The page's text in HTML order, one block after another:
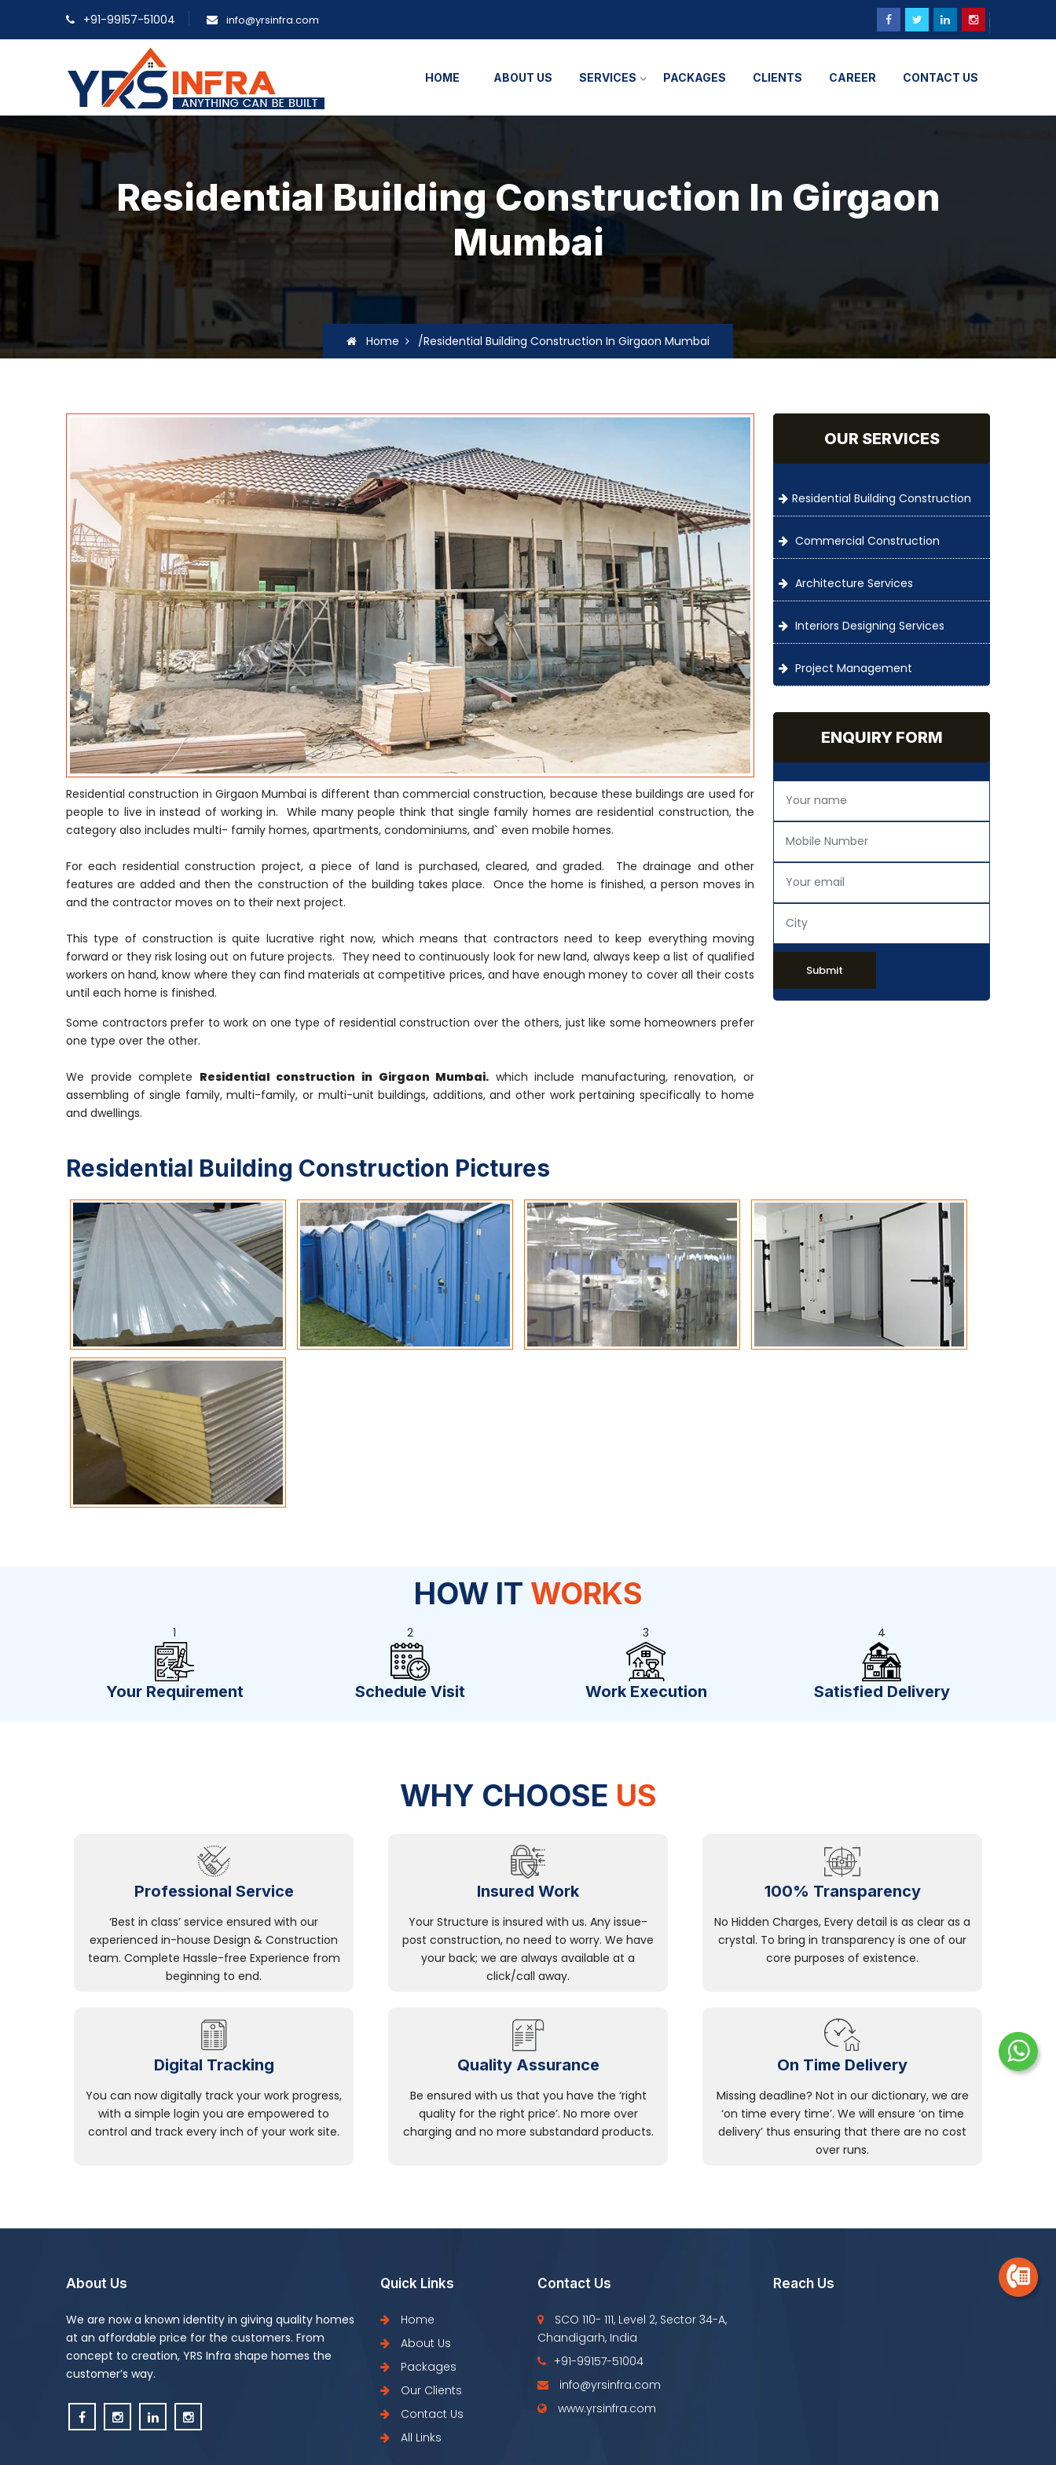
+91-99157-51004 info@yrsinfra.com
HOME ABOUT US SERVICES PACKAGES CLIENTS CAREER CONTACT US
Residential Building Construction In Girgaon
Mumbai
Home /Residential Building Construction In Girgaon Mumbai
Residential construction in Girgaon Mumbai is different than commercial construction, because these buildings are used for
people to live in instead of working in. While many people think that single family homes are residential construction, the
category also includes multi- family homes, apartments, condominiums, and` even mobile homes.
For each residential construction project, a piece of land is purchased, cleared, and graded. The drainage and other
features are added and then the construction of the building takes place. Once the home is finished, a person moves in
and the contractor moves on to their next project.
This type of construction is quite lucrative right now, which means that contractors need to keep everything moving
forward or they risk losing out on future projects. They need to continuously look for new land, always keep a list of qualified
workers on hand, know where they can find materials at competitive prices, and have enough money to cover all their costs
until each home is finished.
Some contractors prefer to work on one type of residential construction over the others, just like some homeowners prefer
one type over the other.
We provide complete Residential construction in Girgaon Mumbai. which include manufacturing, renovation, or
assembling of single family, multi-family, or multi-unit buildings, additions, and other work pertaining specifically to home
and dwellings.
OUR SERVICES
Residential Building Construction
Commercial Construction
Architecture Services
Interiors Designing Services
Project Management
ENQUIRY FORM
Submit
Residential Building Construction Pictures
HOW IT WORKS
1
Your Requirement
2
Schedule Visit
3
Work Execution
4
Satisfied Delivery
WHY CHOOSE US
Professional Service
‘Best in class’ service ensured with our
experienced in-house Design & Construction
team. Complete Hassle-free Experience from
beginning to end.
Insured Work
Your Structure is insured with us. Any issue-
post construction, no need to worry. We have
your back; we are always available at a
click/call away.
100% Transparency
No Hidden Charges, Every detail is as clear as a
crystal. To bring in transparency is one of our
core purposes of existence.
Digital Tracking
You can now digitally track your work progress,
with a simple login you are empowered to
control and track every inch of your work site.
Quality Assurance
Be ensured with us that you have the ‘right
quality for the right price’. No more over
charging and no more substandard products.
On Time Delivery
Missing deadline? Not in our dictionary, we are
‘on time every time’. We will ensure ‘on time
delivery’ thus ensuring that there are no cost
over runs.
About Us
We are now a known identity in giving quality homes
at an affordable price for the customers. From
concept to creation, YRS Infra shape homes the
customer’s way.
Quick Links
Home
About Us
Packages
Our Clients
Contact Us
All Links
Contact Us
SCO 110- 111, Level 2, Sector 34-A,
Chandigarh, India
+91-99157-51004
info@yrsinfra.com
www.yrsinfra.com
Reach Us